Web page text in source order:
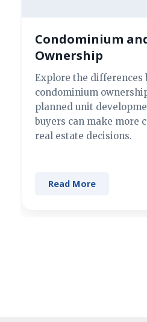
Condominium
Ownership
Explore the differences
condominium
planned unit
buyers can make more
real estate decisions.
Read More